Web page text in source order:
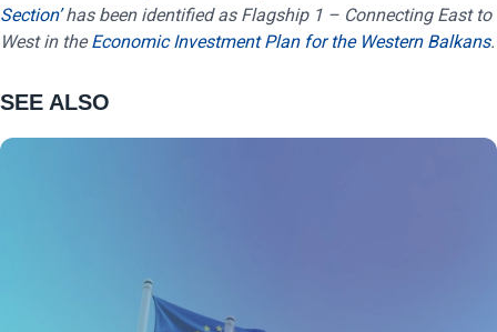
Section’has been identified as Flagship 1 – Connecting East to
West in theEconomic Investment Plan for the Western Balkans.
SEE ALSO